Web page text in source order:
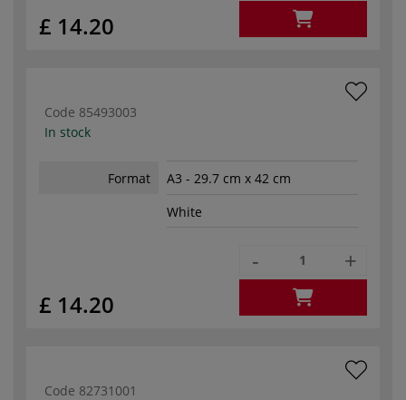
£ 14.20
Code 85493003
In stock
Format
A3 - 29.7 cm x 42 cm
White
£ 14.20
- +
Code 82731001